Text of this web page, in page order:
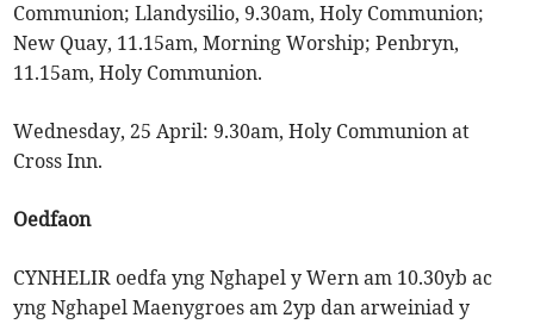
Communion; Llandysilio, 9.30am, Holy Communion;
New Quay, 11.15am, Morning Worship; Penbryn,
11.15am, Holy Communion.
Wednesday, 25 April: 9.30am, Holy Communion at
Cross Inn.
Oedfaon
CYNHELIR oedfa yng Nghapel y Wern am 10.30yb ac
yng Nghapel Maenygroes am 2yp dan arweiniad y